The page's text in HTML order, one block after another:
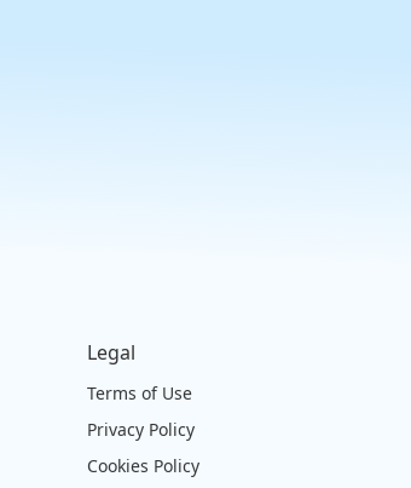
Legal
Terms of Use
Privacy Policy
Cookies Policy